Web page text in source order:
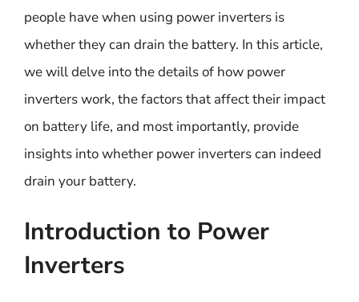
people have when using power inverters is
whether they can drain the battery. In this article,
we will delve into the details of how power
inverters work, the factors that affect their impact
on battery life, and most importantly, provide
insights into whether power inverters can indeed
drain your battery.
Introduction to Power
Inverters